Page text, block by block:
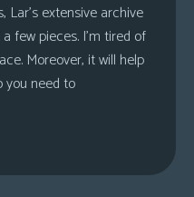
Lar’s extensive archive
few pieces. I’m tired of
Moreover, it will help
you need to